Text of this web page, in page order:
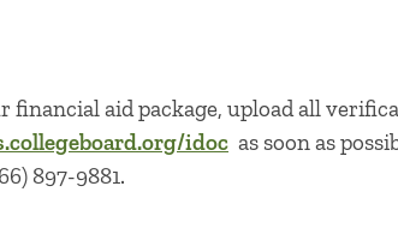
aid package, upload all
idoc as soon as
897-9881.